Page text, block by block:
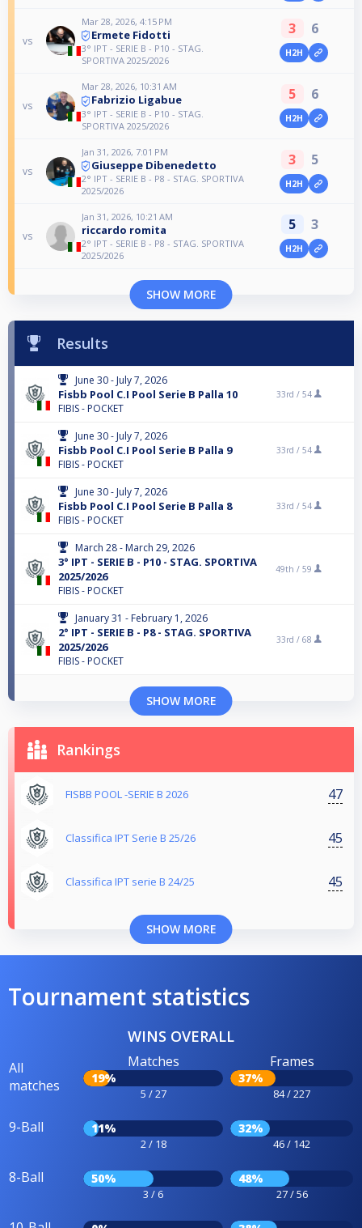
vs
Mar 28, 2026, 4:15 PM
Ermete Fidotti
3° IPT - SERIE B - P10 - STAG.
SPORTIVA 2025/2026
3 6
H2H
vs
Mar 28, 2026, 10:31 AM
Fabrizio Ligabue
3° IPT - SERIE B - P10 - STAG.
SPORTIVA 2025/2026
5 6
H2H
vs
Jan 31, 2026, 7:01 PM
Giuseppe Dibenedetto
2° IPT - SERIE B - P8 - STAG. SPORTIVA
2025/2026
3 5
H2H
vs
Jan 31, 2026, 10:21 AM
riccardo romita
2° IPT - SERIE B - P8 - STAG. SPORTIVA
2025/2026
5 3
H2H
SHOW MORE
Results
June 30 - July 7, 2026
Fisbb Pool C.I Pool Serie B Palla 10
FIBIS - POCKET
33rd / 54
June 30 - July 7, 2026
Fisbb Pool C.I Pool Serie B Palla 9
FIBIS - POCKET
33rd / 54
June 30 - July 7, 2026
Fisbb Pool C.I Pool Serie B Palla 8
FIBIS - POCKET
33rd / 54
March 28 - March 29, 2026
3° IPT - SERIE B - P10 - STAG. SPORTIVA
2025/2026
FIBIS - POCKET
49th / 59
January 31 - February 1, 2026
2° IPT - SERIE B - P8 - STAG. SPORTIVA
2025/2026
FIBIS - POCKET
33rd / 68
SHOW MORE
Rankings
FISBB POOL -SERIE B 2026 47
Classifica IPT Serie B 25/26 45
Classifica IPT serie B 24/25 45
SHOW MORE
Tournament statistics
WINS OVERALL
All
matches
Matches
19%
5 / 27
Frames
37%
84 / 227
9-Ball 11%
2 / 18
32%
46 / 142
8-Ball 50%
3 / 6
48%
27 / 56